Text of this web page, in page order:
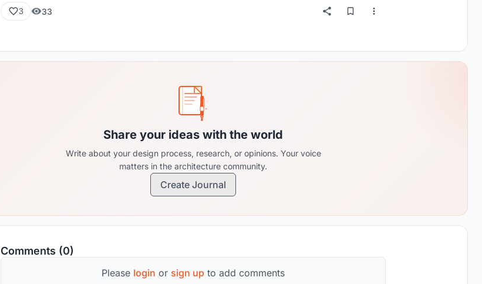
3 33
Share your ideas with the world
Write about your design process, research, or opinions. Your voice
matters in the architecture community.
Create Journal
Comments (0)
Please login or sign up to add comments